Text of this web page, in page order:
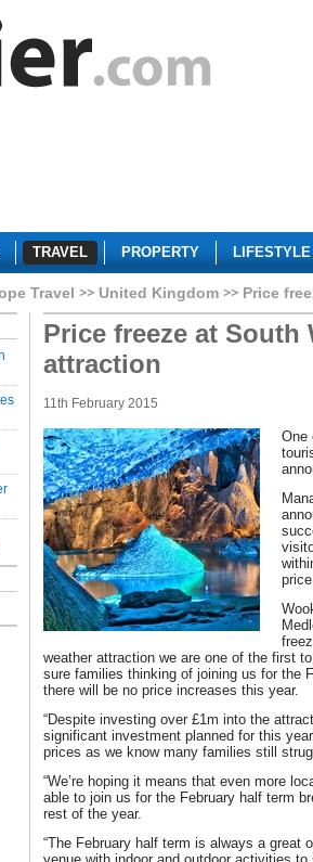
TRAVEL PROPERTY LIFESTYLE
Travel United Kingdom Price
Price freeze at South
attraction
11th February 2015
One
weather attraction we are one of the first
sure families thinking of joining us for the
there will be no price increases this year.
“Despite investing over £1m into the
significant investment planned for this
prices as we know many families still
“We’re hoping it means that even more
able to join us for the February half term
rest of the year.
“The February half term is always a great